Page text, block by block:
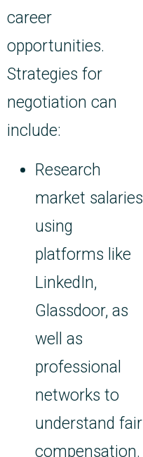
career
opportunities.
Strategies for
negotiation can
include:
Research
market salaries
using
platforms like
LinkedIn,
Glassdoor, as
well as
professional
networks to
understand fair
compensation.